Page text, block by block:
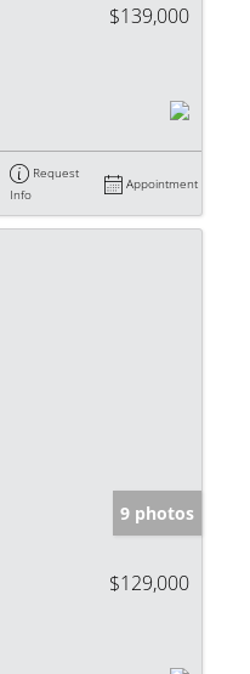
$139,000
Request
Info
Appointment
9 photos
$129,000